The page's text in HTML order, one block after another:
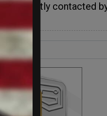
swiftly contacted